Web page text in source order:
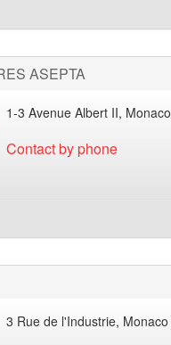
ASEPTA
1-3 Avenue Albert II, Monaco
Contact by phone
3 Rue de l'Industrie, Monaco